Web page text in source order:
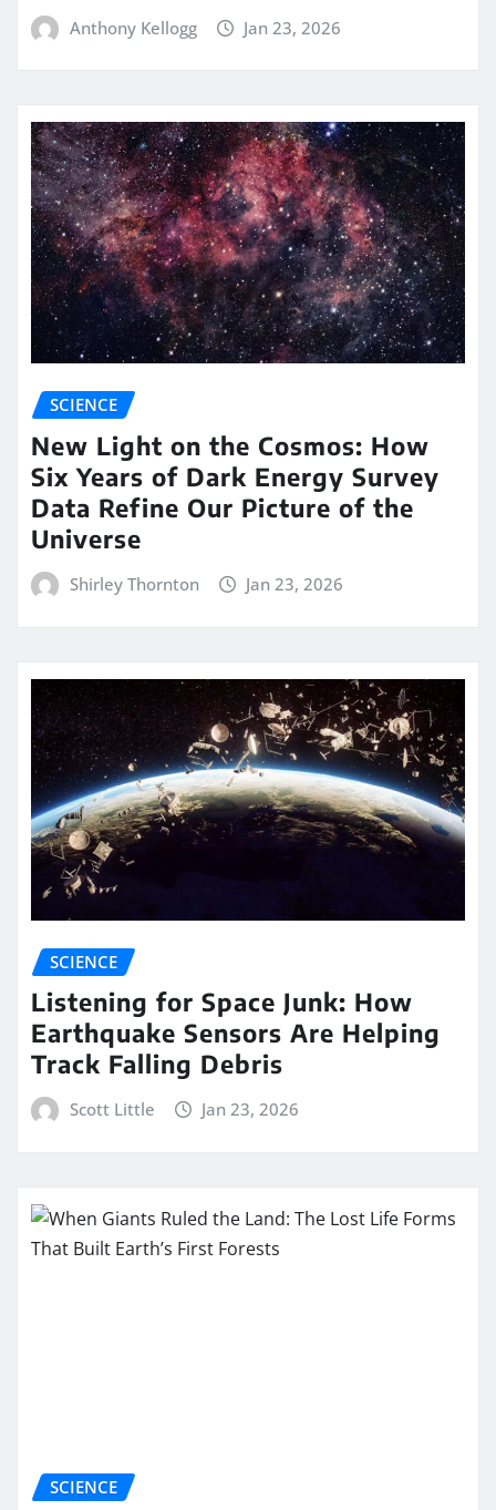
Anthony Kellogg Jan 23, 2026
SCIENCE
New Light on the Cosmos: How
Six Years of Dark Energy Survey
Data Refine Our Picture of the
Universe
Shirley Thornton Jan 23, 2026
SCIENCE
Listening for Space Junk: How
Earthquake Sensors Are Helping
Track Falling Debris
Scott Little Jan 23, 2026
SCIENCE